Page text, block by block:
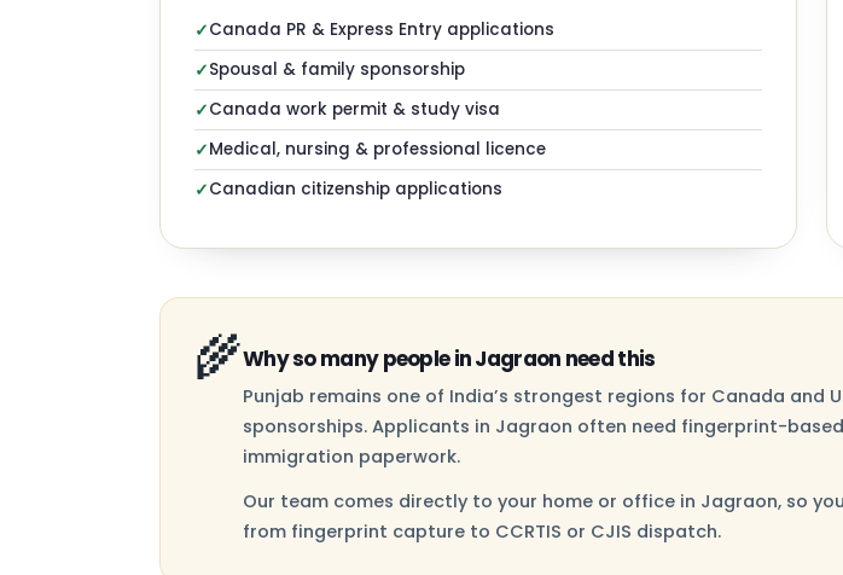
✓Canada PR & Express Entry applications
✓Spousal & family sponsorship
✓Canada work permit & study visa
✓Medical, nursing & professional licence
✓Canadian citizenship applications
🌾Why so many people in Jagraon need this
Punjab remains one of India’s strongest regions for Canada and
sponsorships. Applicants in Jagraon often need fingerprint-based
immigration paperwork.
Our team comes directly to your home or office in Jagraon, so
from fingerprint capture to CCRTIS or CJIS dispatch.